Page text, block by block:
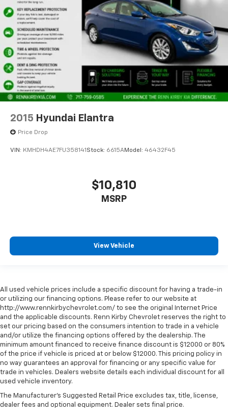
2015 Hyundai Elantra
Price Drop
VIN: KMHDH4AE7FU358141 Stock: 6615AModel: 46432F45
$10,810
MSRP
View Vehicle
All used vehicle prices include a specific discount for having a trade-in
or utilizing our financing options. Please refer to our website at
http://www.rennkirbychevrolet.com/ to see the original Internet Price
and the applicable discounts. Renn Kirby Chevrolet reserves the right to
set our pricing based on the consumers intention to trade in a vehicle
and/or utilize the financing options offered by the dealership. The
minimum amount financed to receive finance discount is $12000 or 80%
of the price if vehicle is priced at or below $12000. This pricing policy in
no way guarantees an approval for financing or any specific value for
trade in vehicles. Dealers website details each individual discount for all
used vehicle inventory.
The Manufacturer's Suggested Retail Price excludes tax, title, license,
dealer fees and optional equipment. Dealer sets final price.